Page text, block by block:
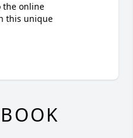
the online
this unique